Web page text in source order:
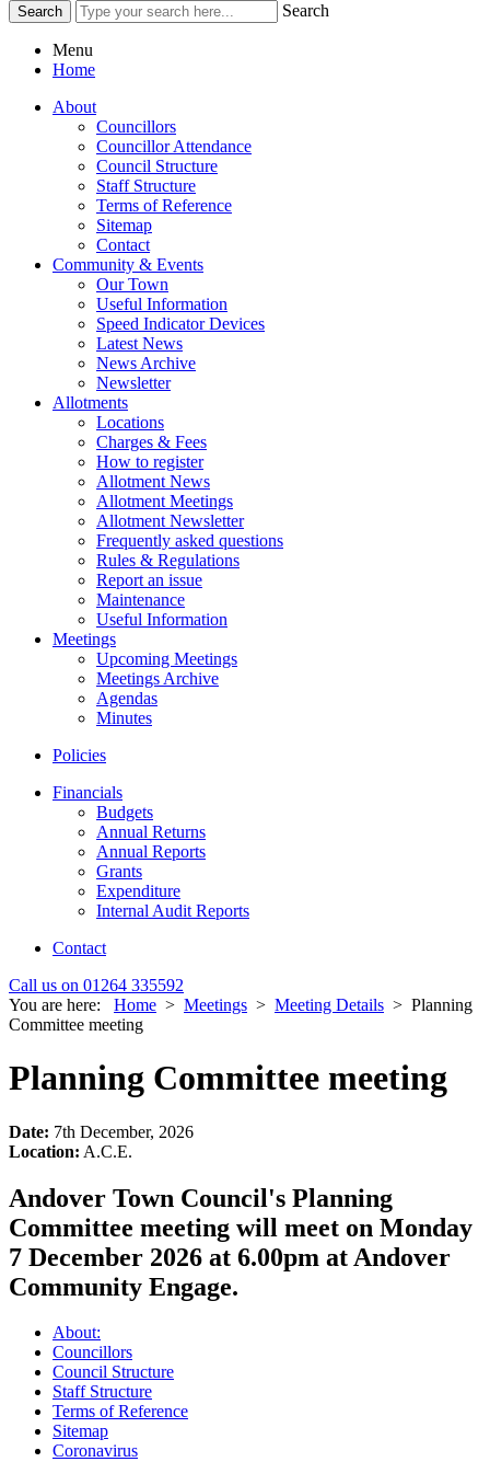
Search
Menu
Home
About
Councillors
Councillor Attendance
Council Structure
Staff Structure
Terms of Reference
Sitemap
Contact
Community & Events
Our Town
Useful Information
Speed Indicator Devices
Latest News
News Archive
Newsletter
Allotments
Locations
Charges & Fees
How to register
Allotment News
Allotment Meetings
Allotment Newsletter
Frequently asked questions
Rules & Regulations
Report an issue
Maintenance
Useful Information
Meetings
Upcoming Meetings
Meetings Archive
Agendas
Minutes
Policies
Financials
Budgets
Annual Returns
Annual Reports
Grants
Expenditure
Internal Audit Reports
Contact
Call us on 01264 335592
You are here:
Home > Meetings > Meeting Details > Planning
Committee meeting
Planning Committee meeting
Date: 7th December, 2026
Location: A.C.E.
Andover Town Council's Planning
Committee meeting will meet on Monday
7 December 2026 at 6.00pm at Andover
Community Engage.
About:
Councillors
Council Structure
Staff Structure
Terms of Reference
Sitemap
Coronavirus